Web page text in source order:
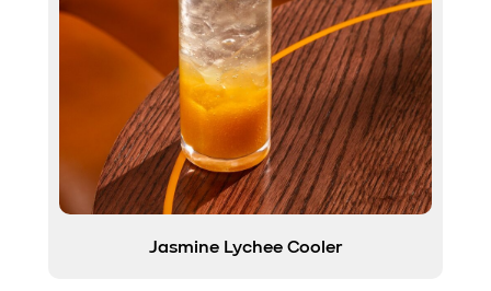
Jasmine Lychee Cooler